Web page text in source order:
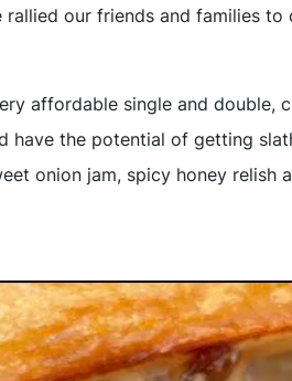
our friends and families to
affordable single and double,
have the potential of getting
onion jam, spicy honey relish